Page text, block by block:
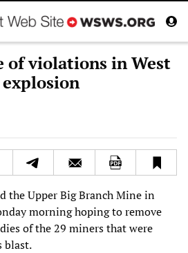
of violations in West
the Upper Big Branch Mine in
morning hoping to remove
of the 29 miners that were
blast.